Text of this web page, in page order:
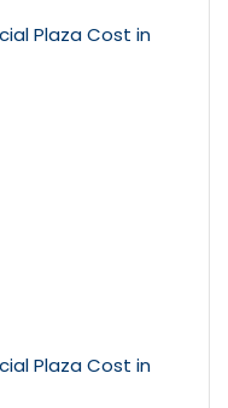
Plaza Cost in
Plaza Cost in